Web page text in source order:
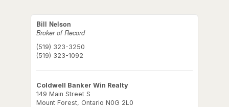
Bill Nelson
Broker of Record
(519) 323-3250
(519) 323-1092
Coldwell Banker Win Realty
149 Main Street S
Mount Forest, Ontario N0G 2L0